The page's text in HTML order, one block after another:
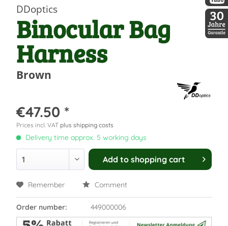
DDoptics
Binocular Bag
Harness
Brown
€47.50 *
Prices incl. VAT plus shipping costs
Delivery time approx. 5 working days
Add to shopping cart
Remember Comment
Order number: 449000006